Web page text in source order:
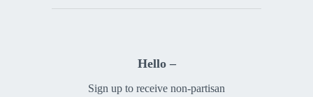
Hello –
Sign up to receive non-partisan